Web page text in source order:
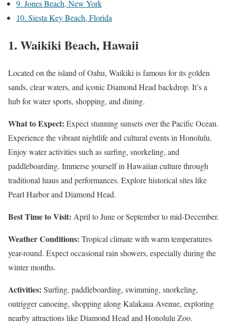
9. Jones Beach, New York
10. Siesta Key Beach, Florida
1. Waikiki Beach, Hawaii
Located on the island of Oahu, Waikiki is famous for its golden
sands, clear waters, and iconic Diamond Head backdrop. It’s a
hub for water sports, shopping, and dining.
What to Expect: Expect stunning sunsets over the Pacific Ocean.
Experience the vibrant nightlife and cultural events in Honolulu.
Enjoy water activities such as surfing, snorkeling, and
paddleboarding. Immerse yourself in Hawaiian culture through
traditional luaus and performances. Explore historical sites like
Pearl Harbor and Diamond Head.
Best Time to Visit: April to June or September to mid-December.
Weather Conditions: Tropical climate with warm temperatures
year-round. Expect occasional rain showers, especially during the
winter months.
Activities: Surfing, paddleboarding, swimming, snorkeling,
outrigger canoeing, shopping along Kalakaua Avenue, exploring
nearby attractions like Diamond Head and Honolulu Zoo.